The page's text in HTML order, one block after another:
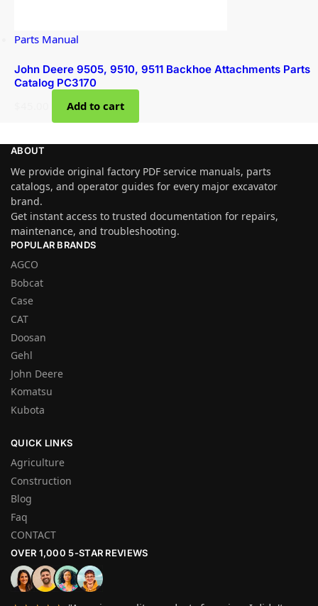
Parts Manual
John Deere 9505, 9510, 9511 Backhoe Attachments Parts
Catalog PC3170
Add to cart
ABOUT
We provide original factory PDF service manuals, parts
catalogs, and operator guides for every major excavator
brand.
Get instant access to trusted documentation for repairs,
maintenance, and troubleshooting.
POPULAR BRANDS
AGCO
Bobcat
Case
CAT
Doosan
Gehl
John Deere
Komatsu
Kubota
QUICK LINKS
Agriculture
Construction
Blog
Faq
CONTACT
OVER 1,000 5-STAR REVIEWS